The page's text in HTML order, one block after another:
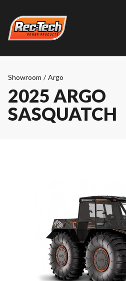
Showroom / Argo
2025 ARGO
SASQUATCH